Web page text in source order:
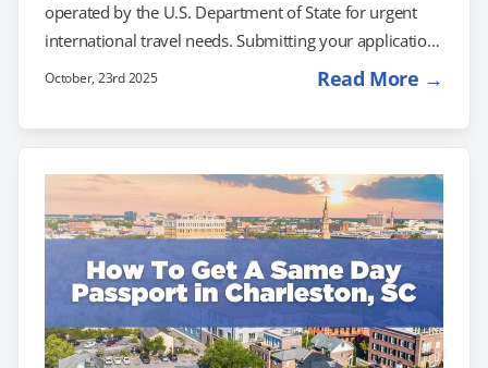
operated by the U.S. Department of State for urgent
international travel needs. Submitting your application
at the post office, however, will not result in same-day
need a passport right away, you can try scheduling an
option to consider is working with a private expediting
company to simplify and speed up…
October, 23rd 2025 Read More →